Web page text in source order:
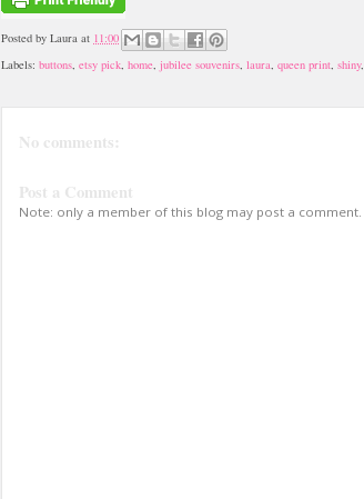
Posted by Laura at 11:00
Labels: buttons, etsy pick, home, jubilee souvenirs, laura, queen print, shiny,
No comments:
Post a Comment
Note: only a member of this blog may post a comment.